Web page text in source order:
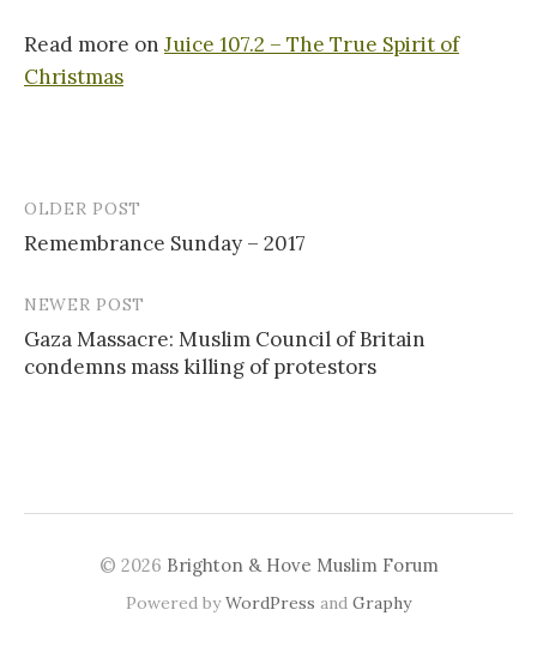
Read more on Juice 107.2 – The True Spirit of
Christmas
Post
navigation
OLDER POST
Remembrance Sunday – 2017
NEWER POST
Gaza Massacre: Muslim Council of Britain
condemns mass killing of protestors
© 2026 Brighton & Hove Muslim Forum
Powered byWordPress and Graphy